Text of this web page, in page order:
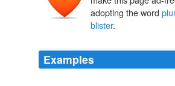
adopting the word
blister.
Examples